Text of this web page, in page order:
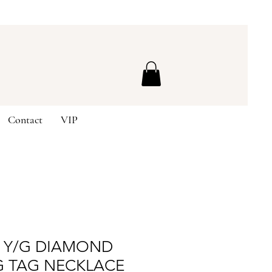
Contact VIP
Y/G DIAMOND
TAG NECKLACE